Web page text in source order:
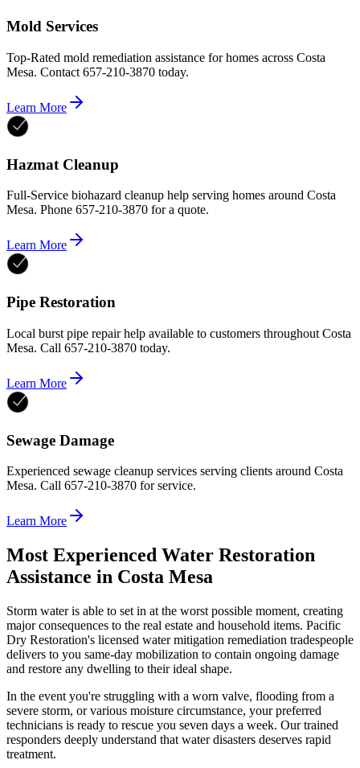
Mold Services
Top-Rated mold remediation assistance for homes across Costa
Mesa. Contact 657-210-3870 today.
Learn More
Hazmat Cleanup
Full-Service biohazard cleanup help serving homes around Costa
Mesa. Phone 657-210-3870 for a quote.
Learn More
Pipe Restoration
Local burst pipe repair help available to customers throughout Costa
Mesa. Call 657-210-3870 today.
Learn More
Sewage Damage
Experienced sewage cleanup services serving clients around Costa
Mesa. Call 657-210-3870 for service.
Learn More
Most Experienced Water Restoration
Assistance in Costa Mesa
Storm water is able to set in at the worst possible moment, creating
major consequences to the real estate and household items. Pacific
Dry Restoration's licensed water mitigation remediation tradespeople
delivers to you same-day mobilization to contain ongoing damage
and restore any dwelling to their ideal shape.
In the event you're struggling with a worn valve, flooding from a
severe storm, or various moisture circumstance, your preferred
technicians is ready to rescue you seven days a week. Our trained
responders deeply understand that water disasters deserves rapid
treatment.